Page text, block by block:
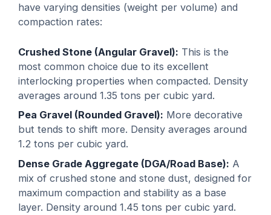
have varying densities (weight per volume) and
compaction rates:
Crushed Stone (Angular Gravel): This is the
most common choice due to its excellent
interlocking properties when compacted. Density
averages around 1.35 tons per cubic yard.
Pea Gravel (Rounded Gravel): More decorative
but tends to shift more. Density averages around
1.2 tons per cubic yard.
Dense Grade Aggregate (DGA/Road Base): A
mix of crushed stone and stone dust, designed for
maximum compaction and stability as a base
layer. Density around 1.45 tons per cubic yard.